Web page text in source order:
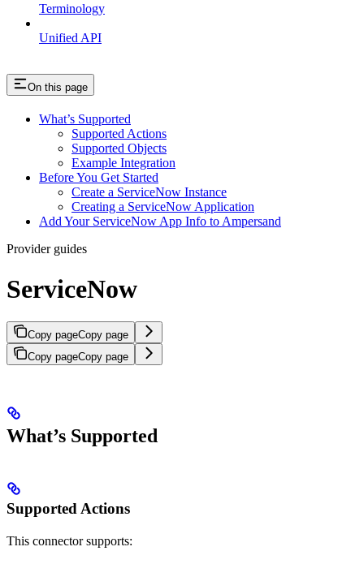
Terminology
Unified API
On this page
What’s Supported
Supported Actions
Supported Objects
Example Integration
Before You Get Started
Create a ServiceNow Instance
Creating a ServiceNow Application
Add Your ServiceNow App Info to Ampersand
Provider guides
ServiceNow
Copy pageCopy page
Copy pageCopy page
What’s Supported
Supported Actions
This connector supports: